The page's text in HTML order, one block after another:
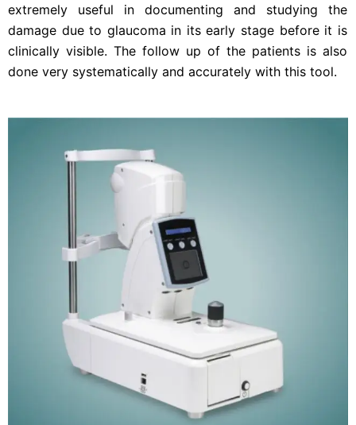
extremely useful in documenting and studying the
damage due to glaucoma in its early stage before it is
clinically visible. The follow up of the patients is also
done very systematically and accurately with this tool.